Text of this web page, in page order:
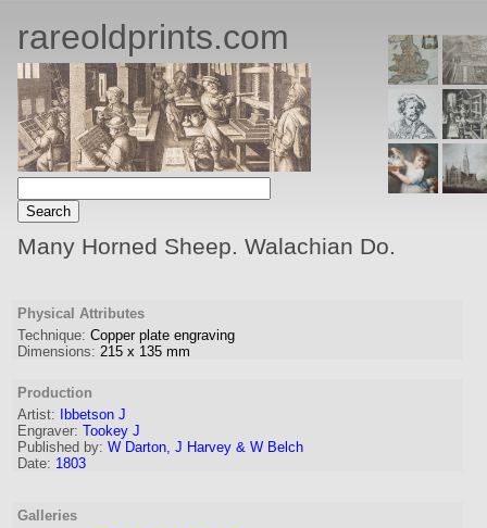
rareoldprints.com
Many Horned Sheep. Walachian Do.
Physical Attributes
Technique: Copper plate engraving
Dimensions: 215 x 135 mm
Production
Artist:
Ibbetson J
Engraver: Tookey J
Published by: W Darton, J Harvey & W Belch
Date: 1803
Galleries